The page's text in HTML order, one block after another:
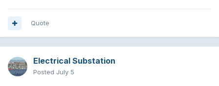
Quote
Electrical Substation
Posted July 5